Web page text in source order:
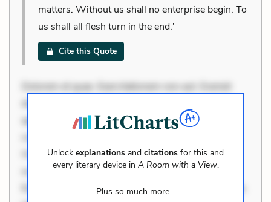
matters. Without us shall no enterprise begin. To
us shall all flesh turn in the end.'
Cite this Quote
Dolorem et quae. Exercitationem non aut. Eveniet
aperiam eligendi. Ut veniam voluptatem. Aperiam
Occaecati ea suscipit. Optio ut iste. Voluptas aut
occaecati. Accusantium recusandae voluptates.
Explicabo minus tempore. Nostrum dolor asperiores.
Unlock explanations and citations for this and
every literary device in A Room with a View.
Plus so much more...